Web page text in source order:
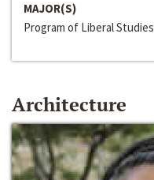
MAJOR(S)
Program of Liberal Studies
Architecture